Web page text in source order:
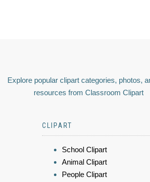
Explore popular clipart categories, photos,
resources from Classroom Clipart
CLIPART
School Clipart
Animal Clipart
People Clipart